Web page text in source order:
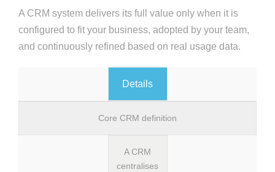
A CRM system delivers its full value only when it is
configured to fit your business, adopted by your team,
and continuously refined based on real usage data.
Details
Core CRM definition
A CRM
centralises